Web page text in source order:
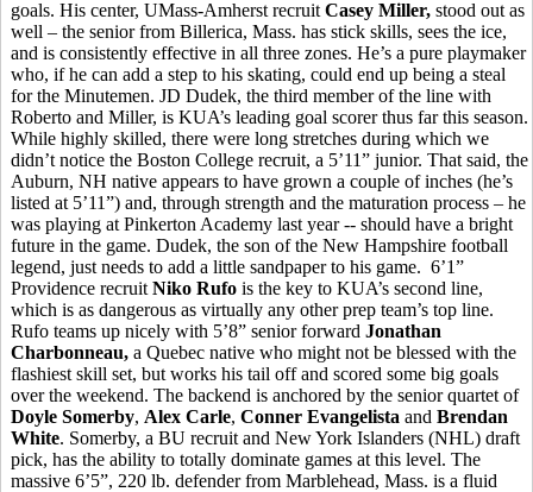
goals. His center, UMass-Amherst recruit Casey Miller, stood out as
well – the senior from Billerica, Mass. has stick skills, sees the ice,
and is consistently effective in all three zones. He’s a pure playmaker
who, if he can add a step to his skating, could end up being a steal
for the Minutemen. JD Dudek, the third member of the line with
Roberto and Miller, is KUA’s leading goal scorer thus far this season.
While highly skilled, there were long stretches during which we
didn’t notice the Boston College recruit, a 5’11” junior. That said, the
Auburn, NH native appears to have grown a couple of inches (he’s
listed at 5’11”) and, through strength and the maturation process – he
was playing at Pinkerton Academy last year -- should have a bright
future in the game. Dudek, the son of the New Hampshire football
legend, just needs to add a little sandpaper to his game. 6’1”
Providence recruit Niko Rufo is the key to KUA’s second line,
which is as dangerous as virtually any other prep team’s top line.
Rufo teams up nicely with 5’8” senior forward Jonathan
Charbonneau, a Quebec native who might not be blessed with the
flashiest skill set, but works his tail off and scored some big goals
over the weekend. The backend is anchored by the senior quartet of
Doyle Somerby, Alex Carle, Conner Evangelista and Brendan
White. Somerby, a BU recruit and New York Islanders (NHL) draft
pick, has the ability to totally dominate games at this level. The
massive 6’5”, 220 lb. defender from Marblehead, Mass. is a fluid